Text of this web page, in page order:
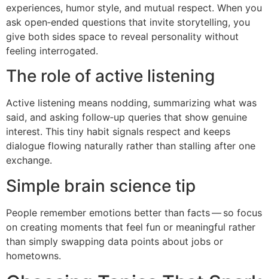
experiences, humor style, and mutual respect. When you
ask open‑ended questions that invite storytelling, you
give both sides space to reveal personality without
feeling interrogated.
The role of active listening
Active listening means nodding, summarizing what was
said, and asking follow‑up queries that show genuine
interest. This tiny habit signals respect and keeps
dialogue flowing naturally rather than stalling after one
exchange.
Simple brain science tip
People remember emotions better than facts — so focus
on creating moments that feel fun or meaningful rather
than simply swapping data points about jobs or
hometowns.